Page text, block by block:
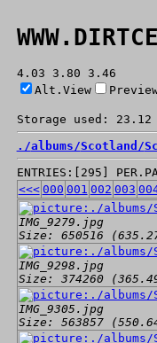
4.03 3.80 3.46
Alt.View
Storage used:
./albums/Scotland/
ENTRIES:[295]
<<< 000 001 002 003
IMG_9279.jpg
Size: 650516
IMG_9298.jpg
Size: 374260
IMG_9305.jpg
Size: 563857